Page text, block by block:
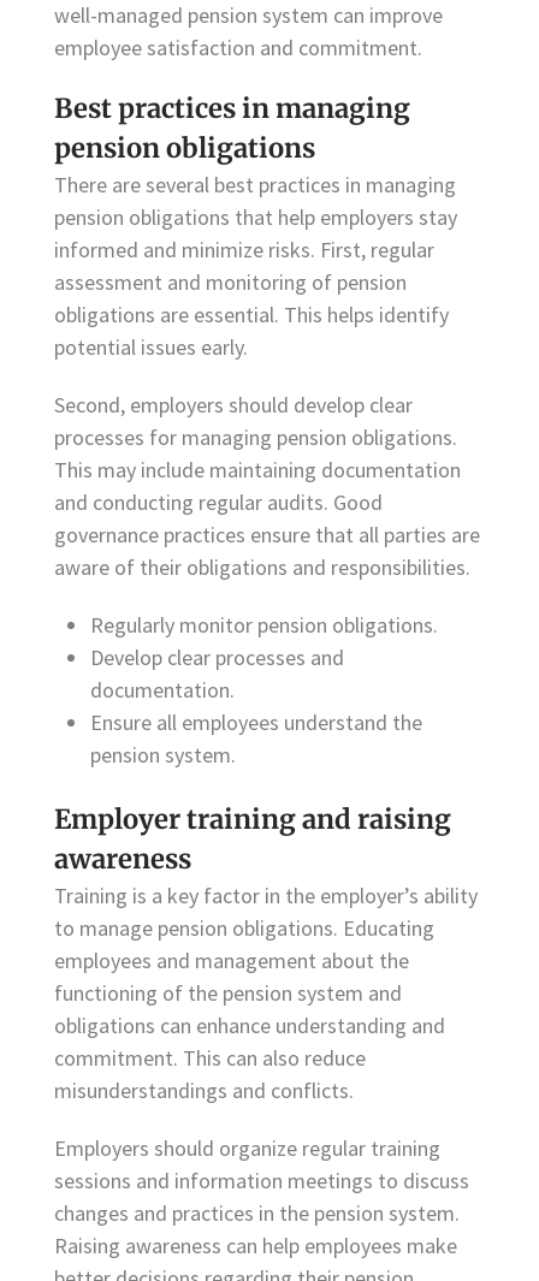
well-managed pension system can improve
employee satisfaction and commitment.
Best practices in managing
pension obligations
There are several best practices in managing
pension obligations that help employers stay
informed and minimize risks. First, regular
assessment and monitoring of pension
obligations are essential. This helps identify
potential issues early.
Second, employers should develop clear
processes for managing pension obligations.
This may include maintaining documentation
and conducting regular audits. Good
governance practices ensure that all parties are
aware of their obligations and responsibilities.
Regularly monitor pension obligations.
Develop clear processes and
documentation.
Ensure all employees understand the
pension system.
Employer training and raising
awareness
Training is a key factor in the employer’s ability
to manage pension obligations. Educating
employees and management about the
functioning of the pension system and
obligations can enhance understanding and
commitment. This can also reduce
misunderstandings and conflicts.
Employers should organize regular training
sessions and information meetings to discuss
changes and practices in the pension system.
Raising awareness can help employees make